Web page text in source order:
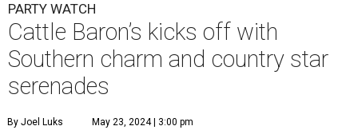
PARTY WATCH
Cattle Baron’s kicks off with
Southern charm and country star
serenades
By Joel Luks May 23, 2024 | 3:00 pm